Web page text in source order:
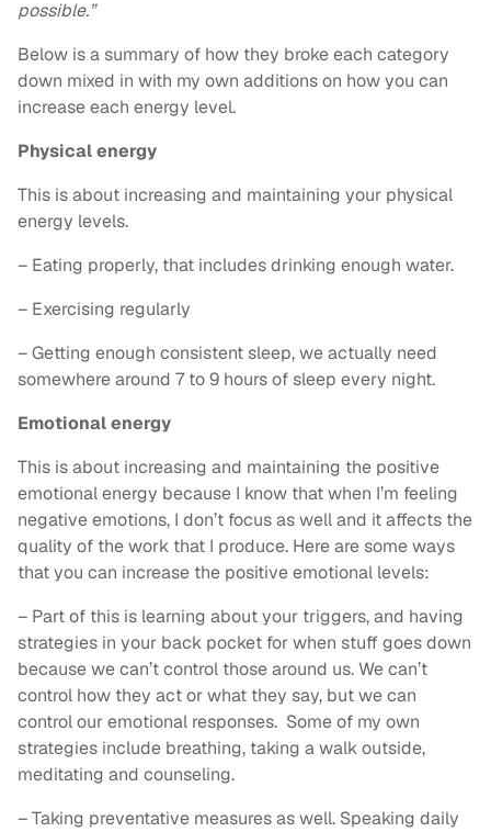
possible.”
Below is a summary of how they broke each category
down mixed in with my own additions on how you can
increase each energy level.
Physical energy
This is about increasing and maintaining your physical
energy levels.
– Eating properly, that includes drinking enough water.
– Exercising regularly
– Getting enough consistent sleep, we actually need
somewhere around 7 to 9 hours of sleep every night.
Emotional energy
This is about increasing and maintaining the positive
emotional energy because I know that when I’m feeling
negative emotions, I don’t focus as well and it affects the
quality of the work that I produce. Here are some ways
that you can increase the positive emotional levels:
– Part of this is learning about your triggers, and having
strategies in your back pocket for when stuff goes down
because we can’t control those around us. We can’t
control how they act or what they say, but we can
control our emotional responses. Some of my own
strategies include breathing, taking a walk outside,
meditating and counseling.
– Taking preventative measures as well. Speaking daily